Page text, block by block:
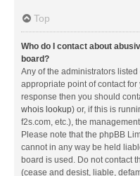
Top
Who do I contact about
board?
Any of the administrators
appropriate point of contact
response then you should
whois lookup) or, if this is
f2s.com, etc.), the
Please note that the phpBB
cannot in any way be held
board is used. Do not contact
(cease and desist, liable,